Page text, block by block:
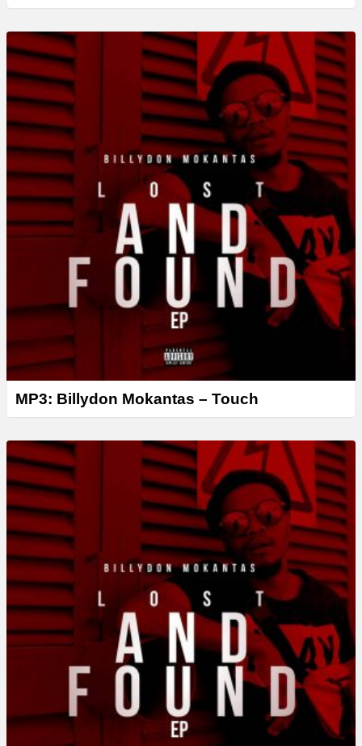
MP3: Billydon Mokantas – Touch